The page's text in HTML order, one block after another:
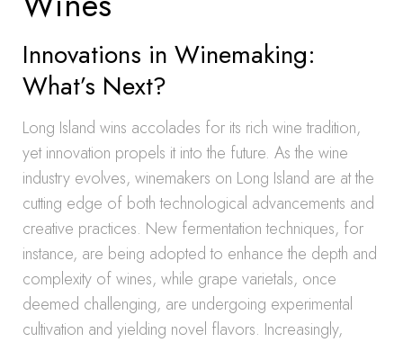
Innovations in Winemaking:
What’s Next?
Long Island wins accolades for its rich wine tradition,
yet innovation propels it into the future. As the wine
industry evolves, winemakers on Long Island are at the
cutting edge of both technological advancements and
creative practices. New fermentation techniques, for
instance, are being adopted to enhance the depth and
complexity of wines, while grape varietals, once
deemed challenging, are undergoing experimental
cultivation and yielding novel flavors. Increasingly,